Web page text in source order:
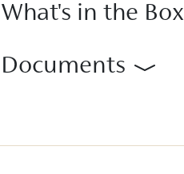
What's in the Box
Documents